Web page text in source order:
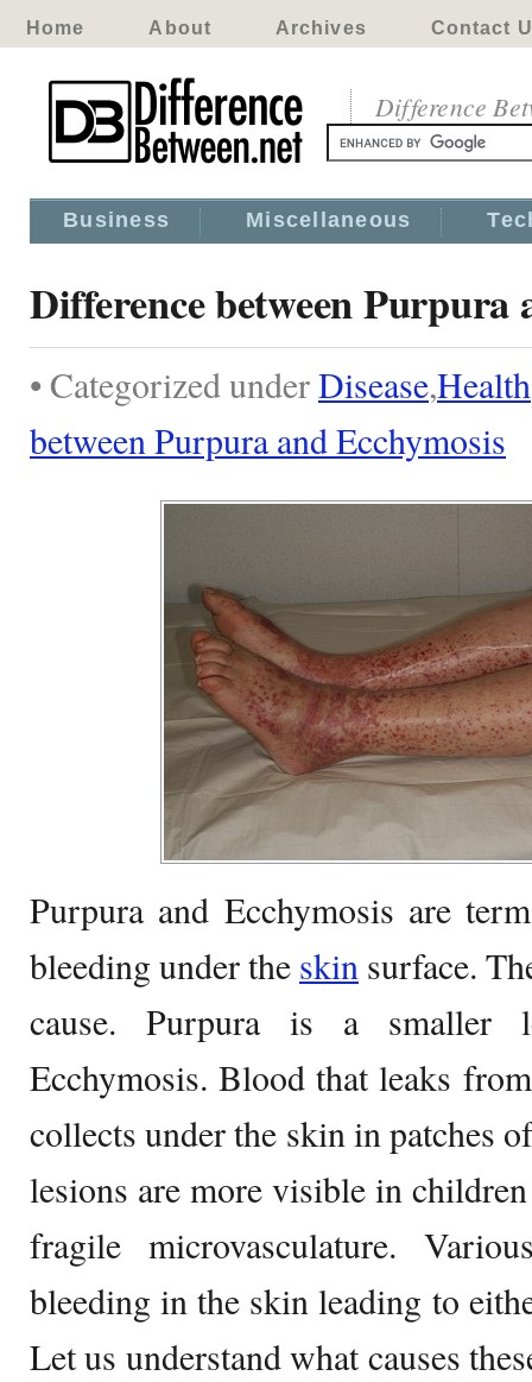
Home About Archives Contact
Difference
Business Miscellaneous
Difference between Purpura
• Categorized underDisease,Health
between Purpura and Ecchymosis
Purpura and Ecchymosis are
bleeding under the skin surface.
cause. Purpura is a smaller
Ecchymosis. Blood that leaks
collects under the skin in patches
lesions are more visible in
fragile microvasculature.
bleeding in the skin leading to
Let us understand what causes